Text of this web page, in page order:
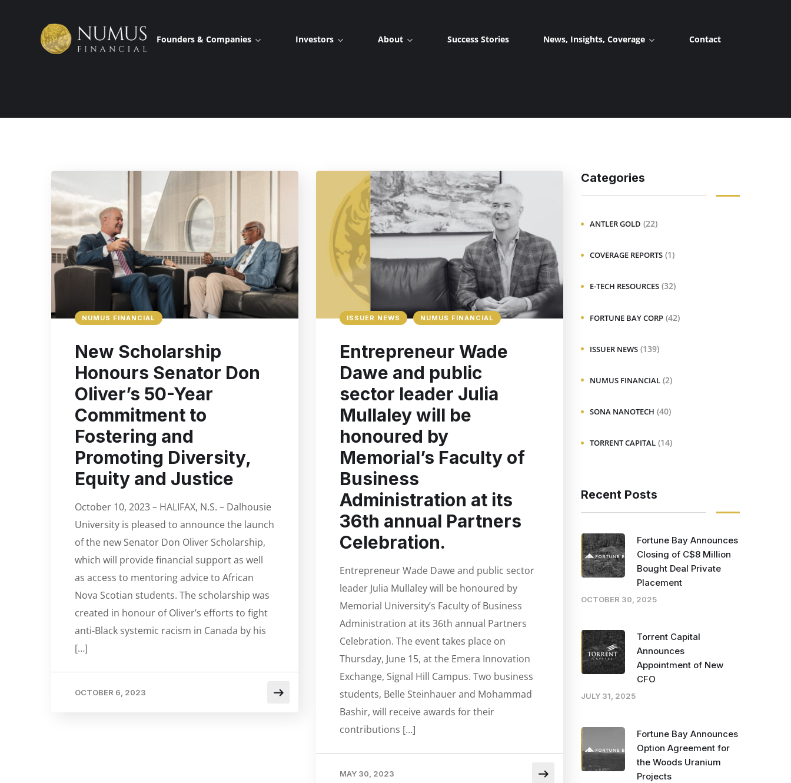
Founders & Companies Investors About Success Stories News, Insights, Coverage Contact
NUMUS FINANCIAL
New Scholarship
Honours Senator Don
Oliver’s 50-Year
Commitment to
Fostering and
Promoting Diversity,
Equity and Justice
October 10, 2023 – HALIFAX, N.S. – Dalhousie
University is pleased to announce the launch
of the new Senator Don Oliver Scholarship,
which will provide financial support as well
as access to mentoring advice to African
Nova Scotian students. The scholarship was
created in honour of Oliver’s efforts to fight
anti-Black systemic racism in Canada by his
[…]
OCTOBER 6, 2023
ISSUER NEWS NUMUS FINANCIAL
Entrepreneur Wade
Dawe and public
sector leader Julia
Mullaley will be
honoured by
Memorial’s Faculty of
Business
Administration at its
36th annual Partners
Celebration.
Entrepreneur Wade Dawe and public sector
leader Julia Mullaley will be honoured by
Memorial University’s Faculty of Business
Administration at its 36th annual Partners
Celebration. The event takes place on
Thursday, June 15, at the Emera Innovation
Exchange, Signal Hill Campus. Two business
students, Belle Steinhauer and Mohammad
Bashir, will receive awards for their
contributions […]
MAY 30, 2023
Categories
ANTLER GOLD (22)
COVERAGE REPORTS (1)
E-TECH RESOURCES (32)
FORTUNE BAY CORP (42)
ISSUER NEWS (139)
NUMUS FINANCIAL (2)
SONA NANOTECH (40)
TORRENT CAPITAL (14)
Recent Posts
Fortune Bay Announces
Closing of C$8 Million
Bought Deal Private
Placement
OCTOBER 30, 2025
Torrent Capital
Announces
Appointment of New
CFO
JULY 31, 2025
Fortune Bay Announces
Option Agreement for
the Woods Uranium
Projects